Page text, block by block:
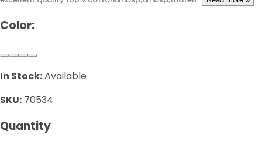
Color:
In Stock:Available
SKU: 70534
Quantity